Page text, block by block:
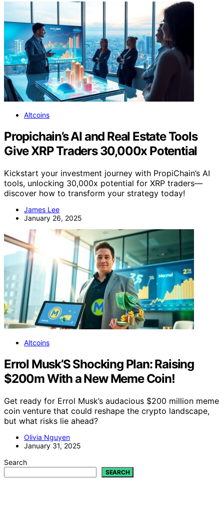
Altcoins
Propichain’s AI and Real Estate Tools
Give XRP Traders 30,000x Potential
Kickstart your investment journey with PropiChain’s AI
tools, unlocking 30,000x potential for XRP traders—
discover how to transform your strategy today!
James Lee
January 26, 2025
Altcoins
Errol Musk’S Shocking Plan: Raising
$200m With a New Meme Coin!
Get ready for Errol Musk’s audacious $200 million meme
coin venture that could reshape the crypto landscape,
but what risks lie ahead?
Olivia Nguyen
January 31, 2025
Search
SEARCH